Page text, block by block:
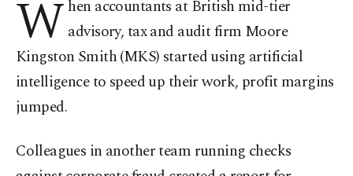
W hen accountants at British mid-tier
advisory, tax and audit firm Moore
Kingston Smith (MKS) started using artificial
intelligence to speed up their work, profit margins
jumped.
Colleagues in another team running checks